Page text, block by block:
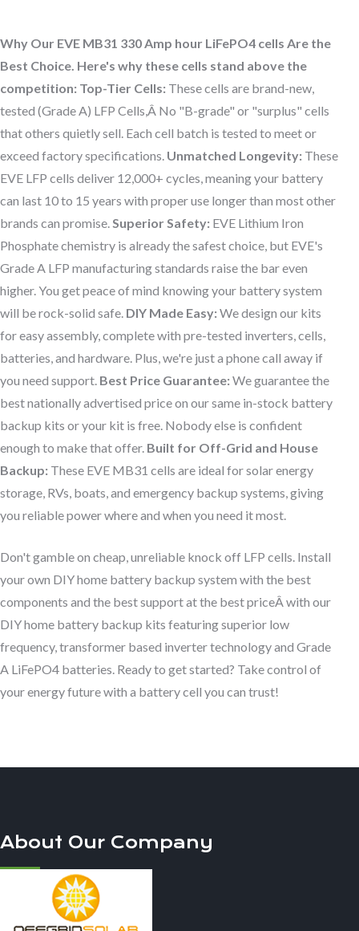
Why Our EVE MB31 330 Amp hour LiFePO4 cells Are the
Best Choice. Here's why these cells stand above the
competition: Top-Tier Cells: These cells are brand-new,
tested (Grade A) LFP Cells,Â No "B-grade" or "surplus" cells
that others quietly sell. Each cell batch is tested to meet or
exceed factory specifications. Unmatched Longevity: These
EVE LFP cells deliver 12,000+ cycles, meaning your battery
can last 10 to 15 years with proper use longer than most other
brands can promise.Superior Safety: EVE Lithium Iron
Phosphate chemistry is already the safest choice, but EVE's
Grade A LFP manufacturing standards raise the bar even
higher. You get peace of mind knowing your battery system
will be rock-solid safe. DIY Made Easy: We design our kits
for easy assembly, complete with pre-tested inverters, cells,
batteries, and hardware. Plus, we're just a phone call away if
you need support. Best Price Guarantee: We guarantee the
best nationally advertised price on our same in-stock battery
backup kits or your kit is free. Nobody else is confident
enough to make that offer. Built for Off-Grid and House
Backup: These EVE MB31 cells are ideal for solar energy
storage, RVs, boats, and emergency backup systems, giving
you reliable power where and when you need it most.
Don't gamble on cheap, unreliable knock off LFP cells. Install
your own DIY home battery backup system with the best
components and the best support at the best priceÂ with our
DIY home battery backup kits featuring superior low
frequency, transformer based inverter technology and Grade
A LiFePO4 batteries. Ready to get started? Take control of
your energy future with a battery cell you can trust!
About Our Company